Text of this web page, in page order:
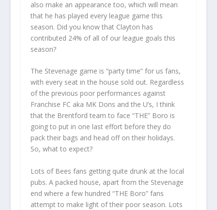
also make an appearance too, which will mean
that he has played every league game this
season. Did you know that Clayton has
contributed 24% of all of our league goals this
season?
The Stevenage game is “party time” for us fans,
with every seat in the house sold out. Regardless
of the previous poor performances against
Franchise FC aka MK Dons and the U’s, I think
that the Brentford team to face “THE” Boro is
going to put in one last effort before they do
pack their bags and head off on their holidays.
So, what to expect?
Lots of Bees fans getting quite drunk at the local
pubs. A packed house, apart from the Stevenage
end where a few hundred “THE Boro” fans
attempt to make light of their poor season. Lots